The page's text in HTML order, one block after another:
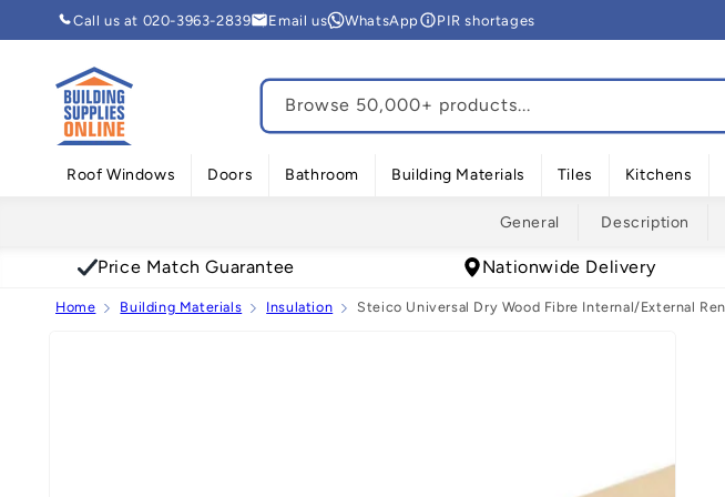
Skip toCall us at 020-3963-2839 Email us WhatsApp PIR shortages
Roof Windows Doors Bathroom Building Materials Tiles Kitchens
Browse 50,000+ products...
General Description
Price Match Guarantee Nationwide Delivery
Home Building Materials Insulation Steico Universal Dry Wood Fibre Internal/External